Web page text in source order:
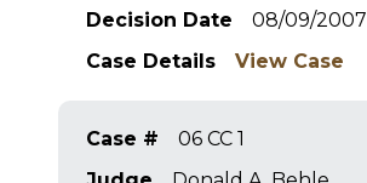
Decision Date
08/09/2007
Case Details
View Case
Case #
06 CC 1